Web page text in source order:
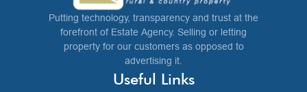
Putting technology, transparency and trust at the
forefront of Estate Agency. Selling or letting
property for our customers as opposed to
advertising it.
Useful Links